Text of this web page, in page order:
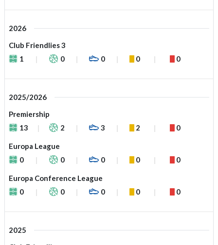
2026
Club Friendlies 3
1
0 0 0 0
2025/2026
Premiership
13
2 3 2 0
Europa League
0
0 0 0 0
Europa Conference League
0
0 0 0 0
2025